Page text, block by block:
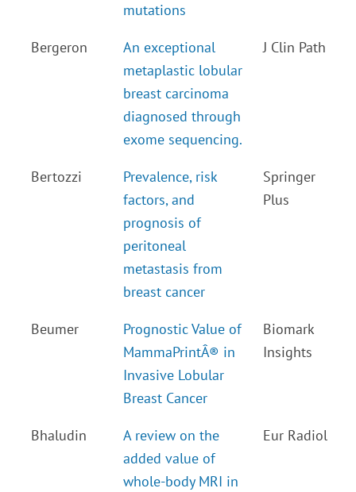
mutations
Bergeron
An exceptional
metaplastic lobular
breast carcinoma
diagnosed through
exome sequencing.
J Clin Path
Bertozzi
Prevalence, risk
factors, and
prognosis of
peritoneal
metastasis from
breast cancer
Springer
Plus
Beumer
Prognostic Value of
MammaPrintÂ® in
Invasive Lobular
Breast Cancer
Biomark
Insights
Bhaludin
A review on the
added value of
whole-body MRI in
Eur Radiol